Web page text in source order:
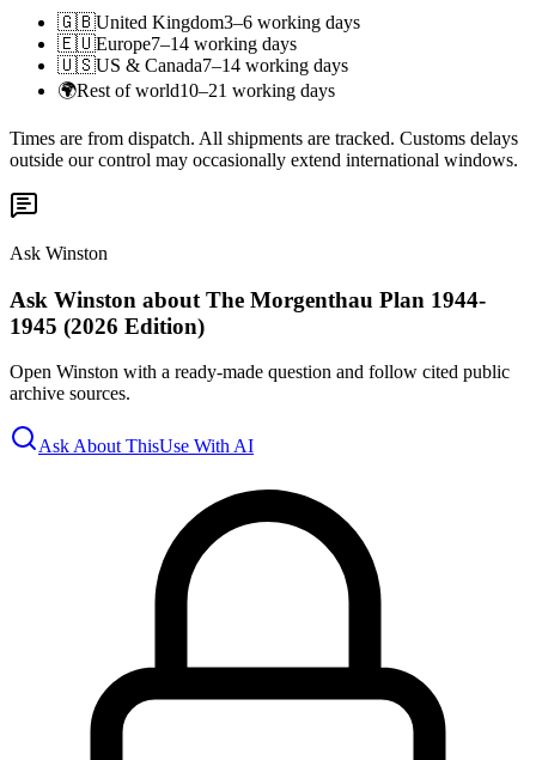
🇬🇧United Kingdom3–6 working days
🇪🇺Europe7–14 working days
🇺🇸US & Canada7–14 working days
🌍Rest of world10–21 working days
Times are from dispatch. All shipments are tracked. Customs delays
outside our control may occasionally extend international windows.
Ask Winston
Ask Winston about The Morgenthau Plan 1944-
1945 (2026 Edition)
Open Winston with a ready-made question and follow cited public
archive sources.
Ask About ThisUse With AI